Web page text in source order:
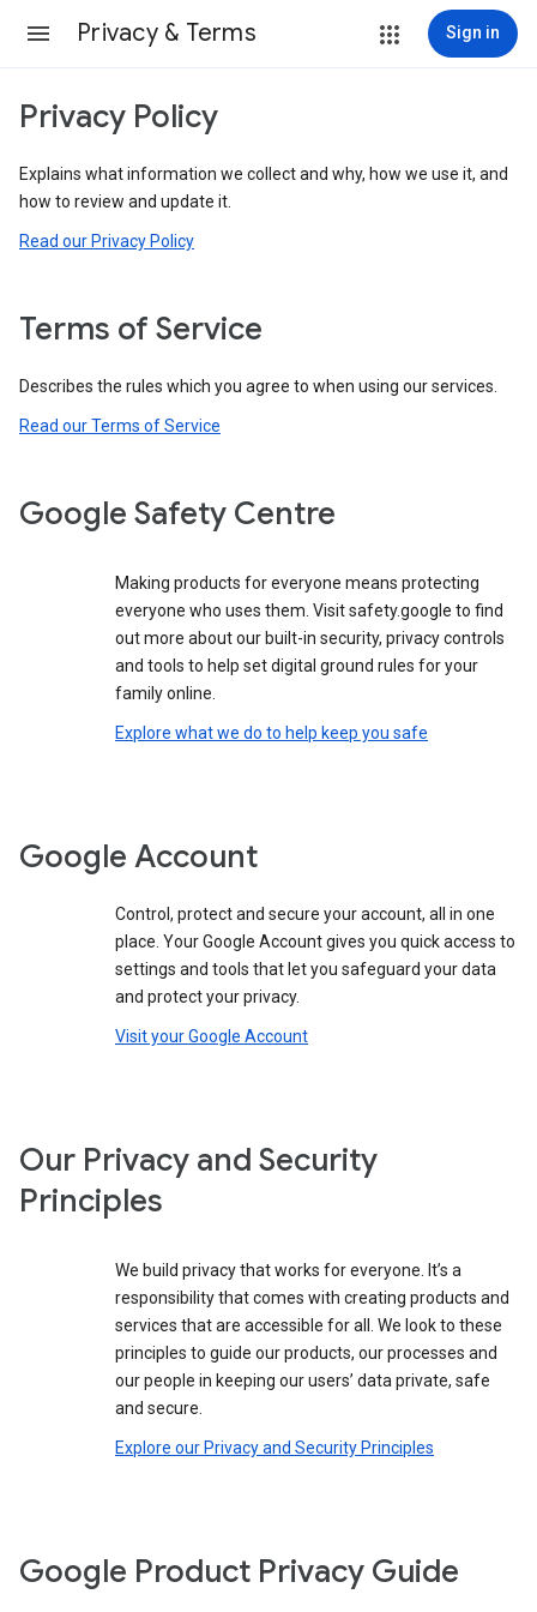
Privacy & Terms Sign in
Privacy Policy
Explains what information we collect and why, how we use it, and
how to review and update it.
Read our Privacy Policy
Terms of Service
Describes the rules which you agree to when using our services.
Read our Terms of Service
Google Safety Centre
Making products for everyone means protecting
everyone who uses them. Visit safety.google to find
out more about our built-in security, privacy controls
and tools to help set digital ground rules for your
family online.
Explore what we do to help keep you safe
Google Account
Control, protect and secure your account, all in one
place. Your Google Account gives you quick access to
settings and tools that let you safeguard your data
and protect your privacy.
Visit your Google Account
Our Privacy and Security
Principles
We build privacy that works for everyone. It’s a
responsibility that comes with creating products and
services that are accessible for all. We look to these
principles to guide our products, our processes and
our people in keeping our users’ data private, safe
and secure.
Explore our Privacy and Security Principles
Google Product Privacy Guide